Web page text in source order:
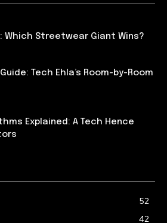
Which Streetwear Giant Wins?
Tech Ehla’s Room-by-Room
Explained: A Tech Hence
52
42